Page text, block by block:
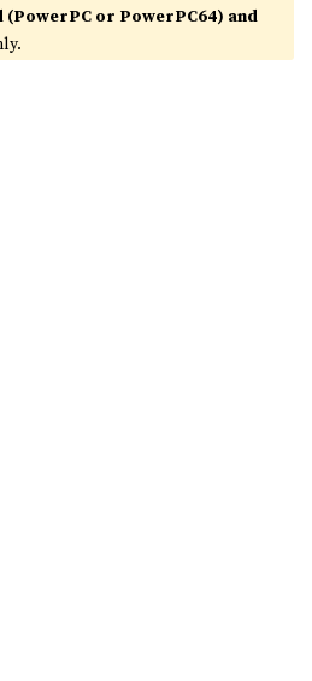
(PowerPC or PowerPC64) and